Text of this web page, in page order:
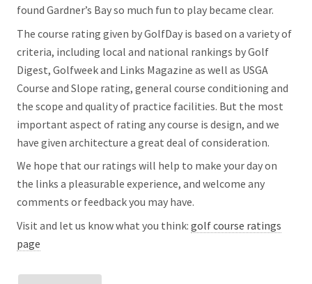
found Gardner’s Bay so much fun to play became clear.
The course rating given by GolfDay is based on a variety of
criteria, including local and national rankings by Golf
Digest, Golfweek and Links Magazine as well as USGA
Course and Slope rating, general course conditioning and
the scope and quality of practice facilities. But the most
important aspect of rating any course is design, and we
have given architecture a great deal of consideration.
We hope that our ratings will help to make your day on
the links a pleasurable experience, and welcome any
comments or feedback you may have.
Visit and let us know what you think: golf course ratings
page